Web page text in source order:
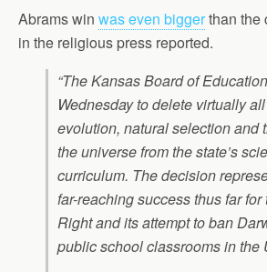
Abrams win was even biggerthan the
in the religious press reported.
“The Kansas Board of
Wednesday to delete virtually
evolution, natural selection and
the universe from the state’s
curriculum. The decision
far-reaching success thus far
Right and its attempt to ban
public school classrooms in the